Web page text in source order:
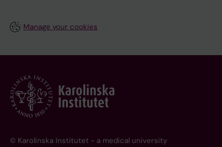
Manage your cookies
© Karolinska Institutet - a medical university